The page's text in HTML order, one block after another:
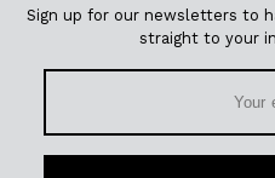
Sign up for our newsletters to
straight to your